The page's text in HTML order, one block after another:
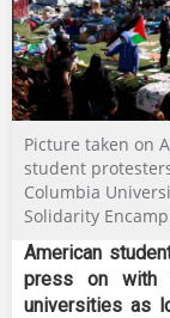
Picture taken on
student
Columbia
Solidarity
American
press on with
universities as